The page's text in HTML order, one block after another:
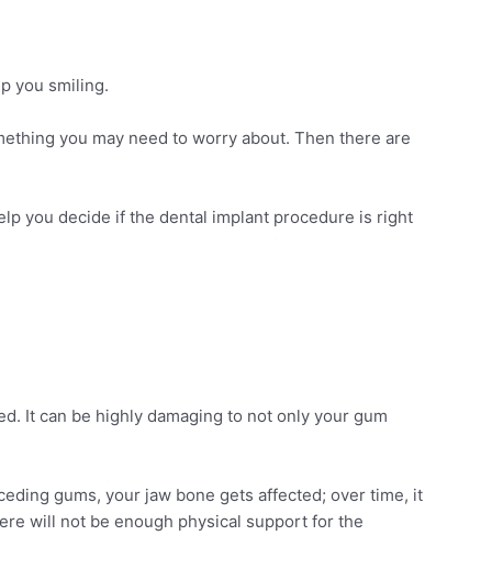
you smiling.
you may need to worry about. Then there are
you decide if the dental implant procedure is right
It can be highly damaging to not only your gum
gums, your jaw bone gets affected; over time, it
will not be enough physical support for the